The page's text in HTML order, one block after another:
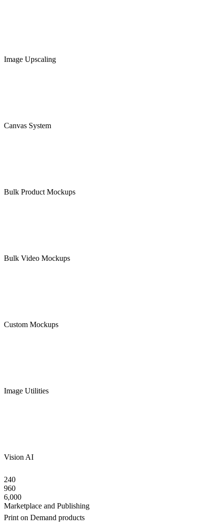
Image Upscaling
Canvas System
Bulk Product Mockups
Bulk Video Mockups
Custom Mockups
Image Utilities
Vision AI
240
960
6,000
Marketplace and Publishing
Print on Demand products